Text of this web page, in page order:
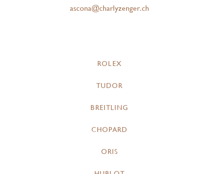
ascona@charlyzenger.ch
ROLEX
TUDOR
BREITLING
CHOPARD
ORIS